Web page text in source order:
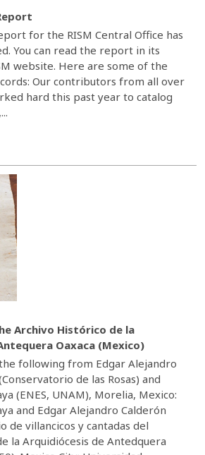
for the RISM Central Office has
You can read the report in its
website. Here are some of the
Our contributors from all over
hard this past year to catalog
Archivo Histórico de la
Oaxaca (Mexico)
following from Edgar Alejandro
de las Rosas) and
(ENES, UNAM), Morelia, Mexico:
and Edgar Alejandro Calderón
de villancicos y cantadas del
la Arquidiócesis de Antedquera